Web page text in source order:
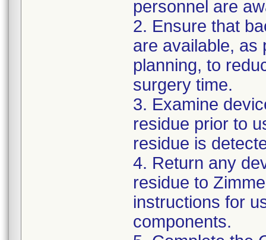
personnel are
2. Ensure that
are available, as
planning, to
surgery time.
3. Examine
residue prior to
residue is
4. Return any
residue to
instructions for
components.